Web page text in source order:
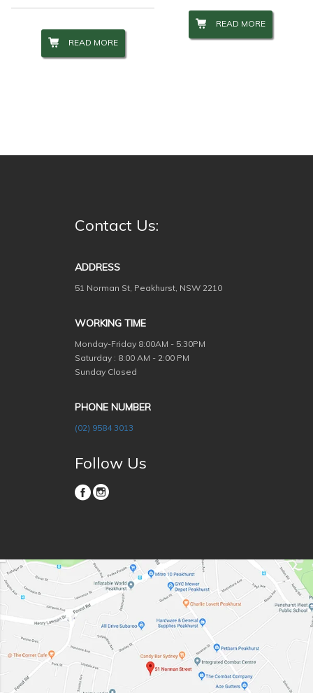
READ MORE
READ MORE
Contact Us:
ADDRESS
51 Norman St, Peakhurst, NSW 2210
WORKING TIME
Monday-Friday 8:00AM - 5:30PM
Saturday : 8:00 AM - 2:00 PM
Sunday Closed
PHONE NUMBER
(02) 9584 3013
Follow Us